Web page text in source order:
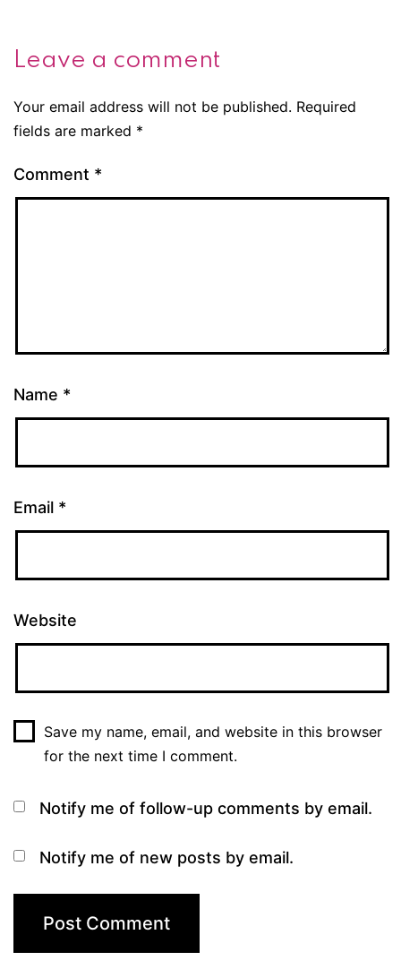
Leave a comment
Your email address will not be published. Required
fields are marked *
Comment *
Name *
Email *
Website
Save my name, email, and website in this browser
for the next time I comment.
Notify me of follow-up comments by email.
Notify me of new posts by email.